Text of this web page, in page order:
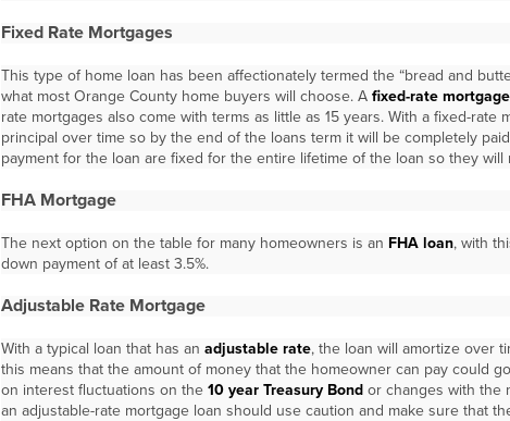
Fixed Rate Mortgages
This type of home loan has been affectionately termed the “bread and
what most Orange County home buyers will choose. A fixed-rate mortgage
rate mortgages also come with terms as little as 15 years. With a fixed-
principal over time so by the end of the loans term it will be completely
payment for the loan are fixed for the entire lifetime of the loan so they will
FHA Mortgage
The next option on the table for many homeowners is an FHA loan, with
down payment of at least 3.5%.
Adjustable Rate Mortgage
With a typical loan that has an adjustable rate, the loan will amortize over
this means that the amount of money that the homeowner can pay could
on interest fluctuations on the 10 year Treasury Bond or changes with the
an adjustable-rate mortgage loan should use caution and make sure that